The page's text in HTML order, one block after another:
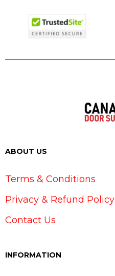
ABOUT US
Terms & Conditions
Privacy & Refund Policy
Contact Us
INFORMATION